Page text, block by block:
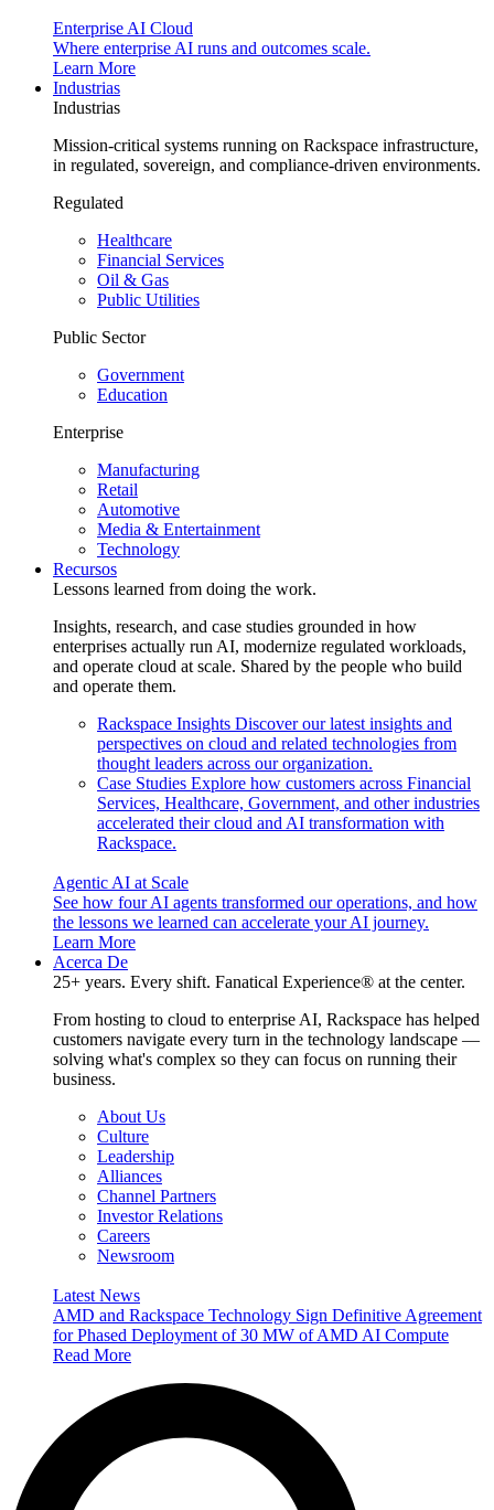
Enterprise AI Cloud
Where enterprise AI runs and outcomes scale.
Learn More
Industrias
Industrias
Mission-critical systems running on Rackspace infrastructure,
in regulated, sovereign, and compliance-driven environments.
Regulated
Healthcare
Financial Services
Oil & Gas
Public Utilities
Public Sector
Government
Education
Enterprise
Manufacturing
Retail
Automotive
Media & Entertainment
Technology
Recursos
Lessons learned from doing the work.
Insights, research, and case studies grounded in how
enterprises actually run AI, modernize regulated workloads,
and operate cloud at scale. Shared by the people who build
and operate them.
Rackspace Insights Discover our latest insights and
perspectives on cloud and related technologies from
thought leaders across our organization.
Case Studies Explore how customers across Financial
Services, Healthcare, Government, and other industries
accelerated their cloud and AI transformation with
Rackspace.
Agentic AI at Scale
See how four AI agents transformed our operations, and how
the lessons we learned can accelerate your AI journey.
Learn More
Acerca De
25+ years. Every shift. Fanatical Experience® at the center.
From hosting to cloud to enterprise AI, Rackspace has helped
customers navigate every turn in the technology landscape —
solving what's complex so they can focus on running their
business.
About Us
Culture
Leadership
Alliances
Channel Partners
Investor Relations
Careers
Newsroom
Latest News
AMD and Rackspace Technology Sign Definitive Agreement
for Phased Deployment of 30 MW of AMD AI Compute
Read More